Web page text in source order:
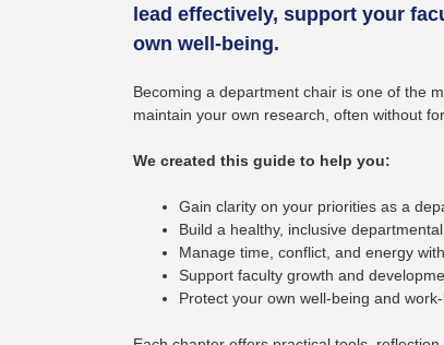
lead effectively, support your
own well-being.
Becoming a department chair is one of the
maintain your own research, often without
We created this guide to help you:
Gain clarity on your priorities as a
Build a healthy, inclusive
Manage time, conflict, and energy
Support faculty growth and
Protect your own well-being and